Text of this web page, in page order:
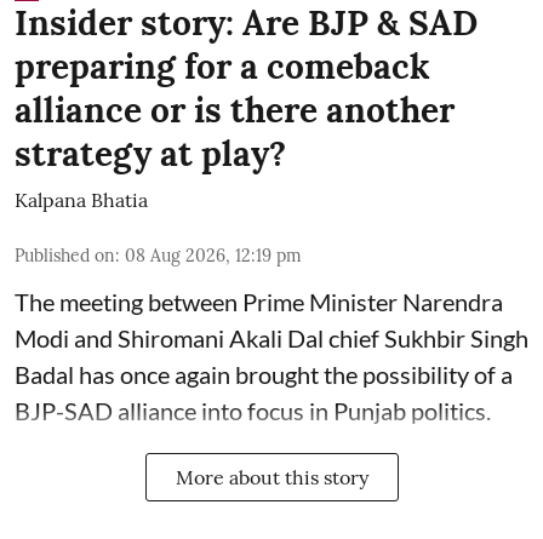
Insider story: Are BJP & SAD
preparing for a comeback
alliance or is there another
strategy at play?
Kalpana Bhatia
Published on: 08 Aug 2026, 12:19 pm
The meeting between Prime Minister Narendra
Modi and Shiromani Akali Dal chief Sukhbir Singh
Badal has once again brought the possibility of a
BJP-SAD alliance into focus in Punjab politics.
More about this story